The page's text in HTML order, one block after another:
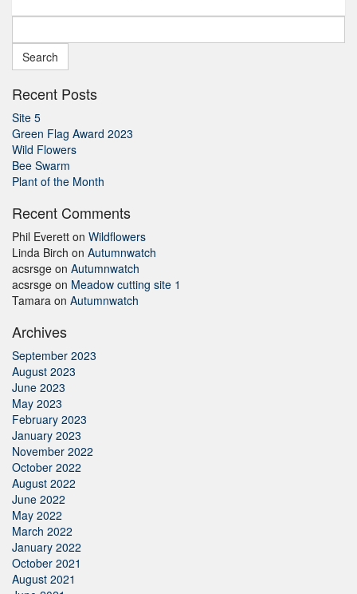
for:
Recent Posts
Site 5
Green Flag Award 2023
Wild Flowers
Bee Swarm
Plant of the Month
Recent Comments
Phil Everett on Wildflowers
Linda Birch on Autumnwatch
acsrsge on Autumnwatch
acsrsge on Meadow cutting site 1
Tamara on Autumnwatch
Archives
September 2023
August 2023
June 2023
May 2023
February 2023
January 2023
November 2022
October 2022
August 2022
June 2022
May 2022
March 2022
January 2022
October 2021
August 2021